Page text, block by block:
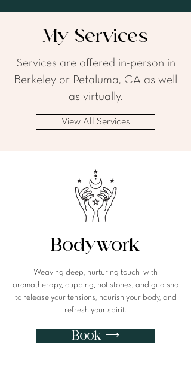
My Services
Services are offered in-person in
Berkeley or Petaluma, CA as well
as virtually.
View All Services
Bodywork
Weaving deep, nurturing touch with
aromatherapy, cupping, hot stones, and gua sha
to release your tensions, nourish your body, and
refresh your spirit.
Book ⟶